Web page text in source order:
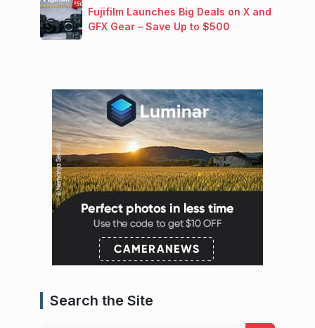
Fujifilm Launches Big Deals on X and
GFX Gear – Save Up to $500
Search the Site